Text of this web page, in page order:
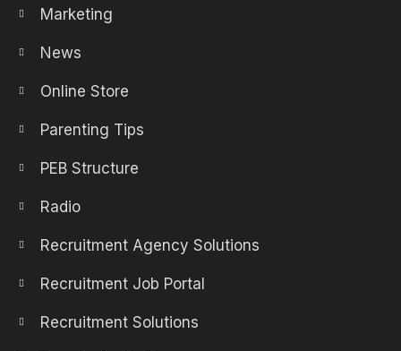
Marketing
News
Online Store
Parenting Tips
PEB Structure
Radio
Recruitment Agency Solutions
Recruitment Job Portal
Recruitment Solutions